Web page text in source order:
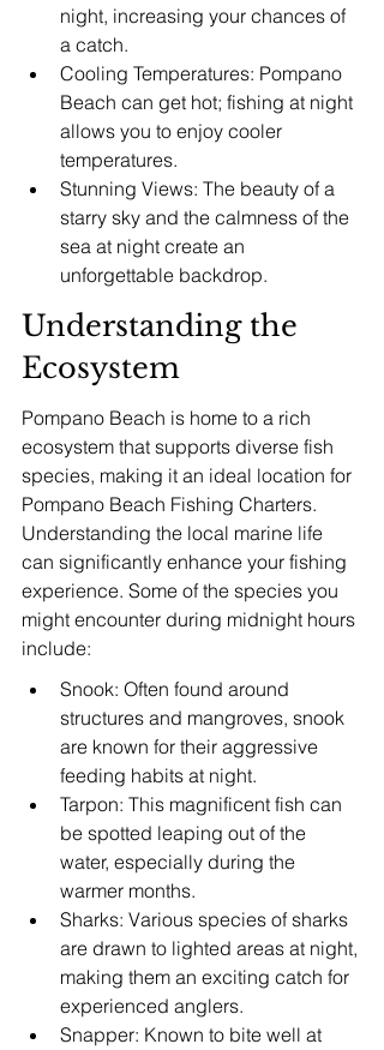
night, increasing your chances of
a catch.
Cooling Temperatures: Pompano
Beach can get hot; fishing at night
allows you to enjoy cooler
temperatures.
Stunning Views: The beauty of a
starry sky and the calmness of the
sea at night create an
unforgettable backdrop.
Understanding the
Ecosystem
Pompano Beach is home to a rich
ecosystem that supports diverse fish
species, making it an ideal location for
Pompano Beach Fishing Charters.
Understanding the local marine life
can significantly enhance your fishing
experience. Some of the species you
might encounter during midnight hours
include:
Snook: Often found around
structures and mangroves, snook
are known for their aggressive
feeding habits at night.
Tarpon: This magnificent fish can
be spotted leaping out of the
water, especially during the
warmer months.
Sharks: Various species of sharks
are drawn to lighted areas at night,
making them an exciting catch for
experienced anglers.
Snapper: Known to bite well at